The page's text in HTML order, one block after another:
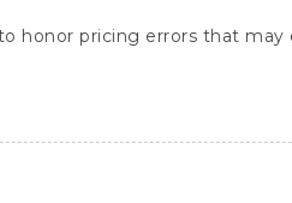
honor pricing errors that